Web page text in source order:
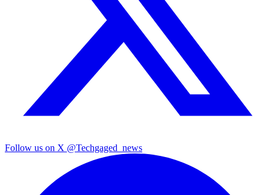
Follow us on X @Techgaged_news